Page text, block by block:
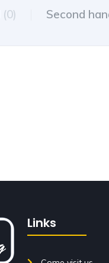
(0) Second
Links